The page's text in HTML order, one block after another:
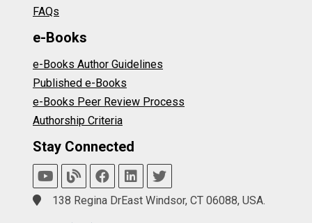
FAQs
e-Books
e-Books Author Guidelines
Published e-Books
e-Books Peer Review Process
Authorship Criteria
Stay Connected
138 Regina DrEast Windsor, CT 06088, USA.